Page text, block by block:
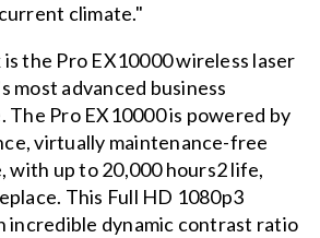
climate."
the Pro EX10000 wireless laser
most advanced business
Pro EX10000 is powered by
virtually maintenance-free
with up to 20,000 hours2 life,
This Full HD 1080p3
incredible dynamic contrast ratio